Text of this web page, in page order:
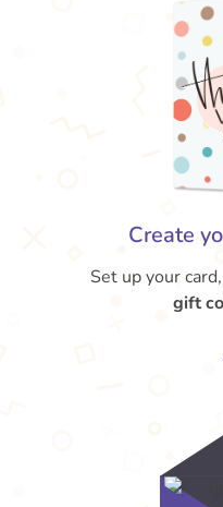
Create
Set up your card,
gift